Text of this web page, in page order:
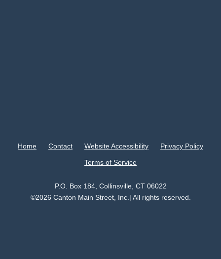
Home Contact Website Accessibility Privacy Policy
Terms of Service
P.O. Box 184, Collinsville, CT 06022
©2026 Canton Main Street, Inc.| All rights reserved.